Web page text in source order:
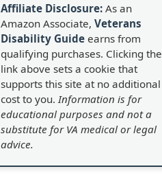
Affiliate Disclosure: As an
Amazon Associate, Veterans
Disability Guide earns from
qualifying purchases. Clicking the
link above sets a cookie that
supports this site at no additional
cost to you. Information is for
educational purposes and not a
substitute for VA medical or legal
advice.